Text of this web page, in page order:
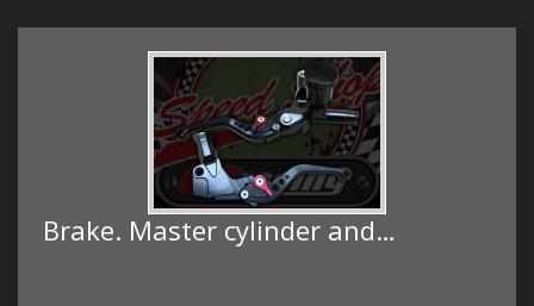
Brake. Master cylinder and…